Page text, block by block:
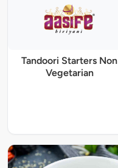
Tandoori Starters Non
Vegetarian